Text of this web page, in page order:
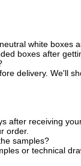
white boxes
boxes after
delivery. We'll
after receiving
order.
samples?
or technical